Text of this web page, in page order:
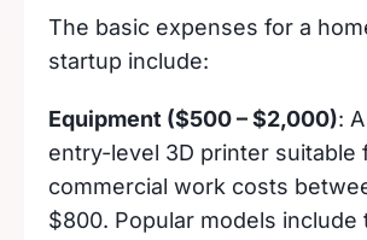
The basic expenses for a
startup include:
Equipment ($500 – $2,000):
entry-level 3D printer suitable
commercial work costs
$800. Popular models include